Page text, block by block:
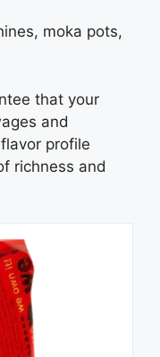
moka pots,
that your
and
profile
richness and